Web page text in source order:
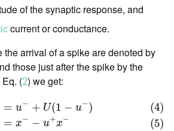
of the synaptic response, and
current or conductance.
the arrival of a spike are denoted by
those just after the spike by the
Eq. (2
2) we get:
= u− + U(1 − u−)
= x− − u+x−
(4)
(5)
1− u −)(5) x−